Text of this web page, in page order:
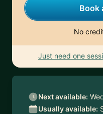
Book
No
Just need one
Next available:
Usually available: